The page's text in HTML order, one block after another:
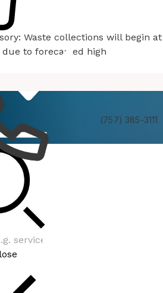
Waste collections will begin at
due to forecasted high
(757) 385-3111